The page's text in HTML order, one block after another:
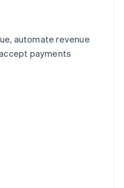
automate revenue
payments